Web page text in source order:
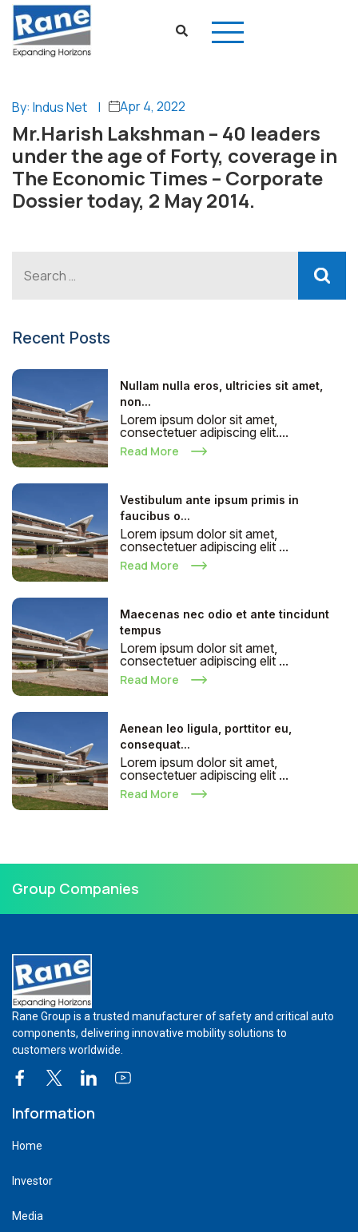
By: Indus Net | Apr 4, 2022
Mr.Harish Lakshman – 40 leaders
under the age of Forty, coverage in
The Economic Times – Corporate
Dossier today, 2 May 2014.
Recent Posts
Nullam nulla eros, ultricies sit amet,
non...
Lorem ipsum dolor sit amet,
consectetuer adipiscing elit....
Read More
Vestibulum ante ipsum primis in
faucibus o...
Lorem ipsum dolor sit amet,
consectetuer adipiscing elit ...
Read More
Maecenas nec odio et ante tincidunt
tempus
Lorem ipsum dolor sit amet,
consectetuer adipiscing elit ...
Read More
Aenean leo ligula, porttitor eu,
consequat...
Lorem ipsum dolor sit amet,
consectetuer adipiscing elit ...
Read More
Group Companies
Rane Group is a trusted manufacturer of safety and critical auto
components, delivering innovative mobility solutions to
customers worldwide.
Information
Home
Investor
Media